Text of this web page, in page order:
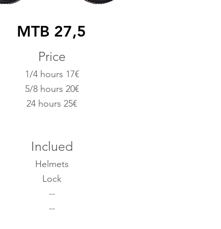
MTB 27,5
Price
1/4 hours 17€
5/8 hours 20€
24 hours 25€
Inclued
Helmets
Lock
--
--